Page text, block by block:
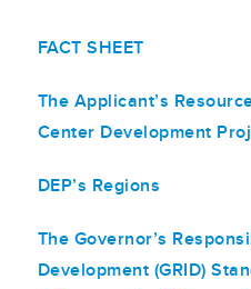
FACT SHEET
The Applicant’s
Center Development
DEP’s Regions
The Governor’s
Development (GRID)